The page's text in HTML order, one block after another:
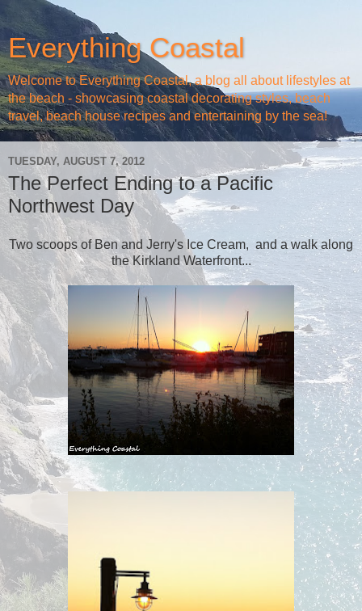
Everything Coastal
Welcome to Everything Coastal, a blog all about lifestyles at
the beach - showcasing coastal decorating styles, beach
travel, beach house recipes and entertaining by the sea!
TUESDAY, AUGUST 7, 2012
The Perfect Ending to a Pacific
Northwest Day
Two scoops of Ben and Jerry's Ice Cream, and a walk along
the Kirkland Waterfront...